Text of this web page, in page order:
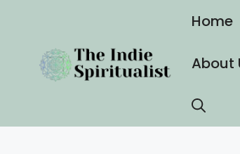
content
Home
About